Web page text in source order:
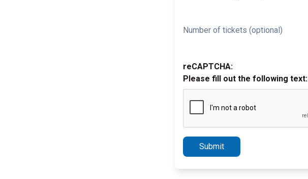
Number of tickets (optional)
reCAPTCHA:
Please fill out the following text:
Submit